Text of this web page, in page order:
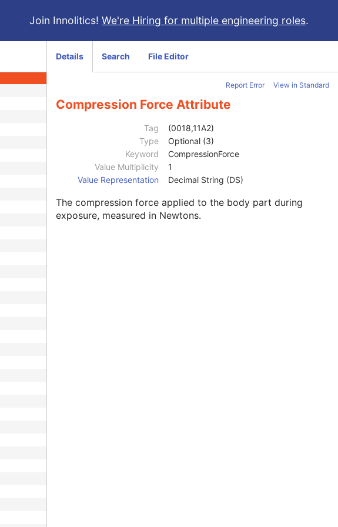
Join Innolitics! We're Hiring for multiple engineering roles.
Details Search File Editor
Report Error View in Standard
Compression Force Attribute
Tag
(0018,11A2)
Type
Optional (3)
Keyword
CompressionForce
Value Multiplicity
1
Value Representation
Decimal String (DS)
The compression force applied to the body part during
exposure, measured in Newtons.